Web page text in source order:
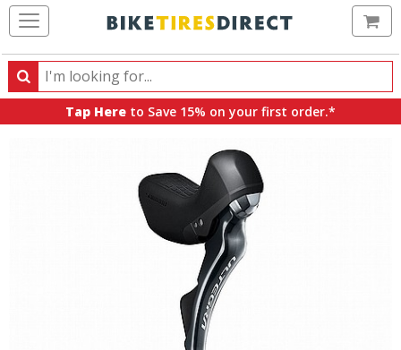
Search
Search
products,
Tap Here to Save 15% on your first order.*